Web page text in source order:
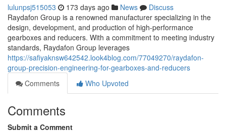
lulunpsj515053 173 days ago News
Discuss
Raydafon Group is a renowned manufacturer specializing in the
design, development, and production of high-performance
gearboxes and reducers. With a commitment to meeting industry
standards, Raydafon Group leverages
https://safiyaknsw642542.look4blog.com/77049270/raydafon-
group-precision-engineering-for-gearboxes-and-reducers
Comments
Who Upvoted
Comments
Submit a Comment